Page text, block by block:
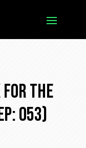
For The
053)